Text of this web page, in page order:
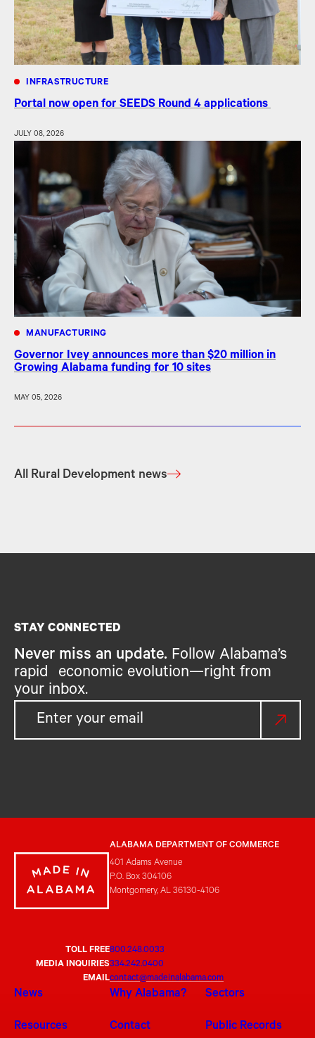
INFRASTRUCTURE
Portal now open for SEEDS Round 4 applications
JULY 08, 2026
MANUFACTURING
Governor Ivey announces more than $20 million in
Growing Alabama funding for 10 sites
MAY 05, 2026
All Rural Development news
STAY CONNECTED
Never miss an update. Follow Alabama’s
rapid economic evolution—right from
your inbox.
ALABAMA DEPARTMENT OF COMMERCE
401 Adams Avenue
P.O. Box 304106
Montgomery, AL 36130-4106
TOLL FREE800.248.0033
MEDIA INQUIRIES334.242.0400
EMAILcontact@madeinalabama.com
News Why Alabama? Sectors
Resources Contact Public Records